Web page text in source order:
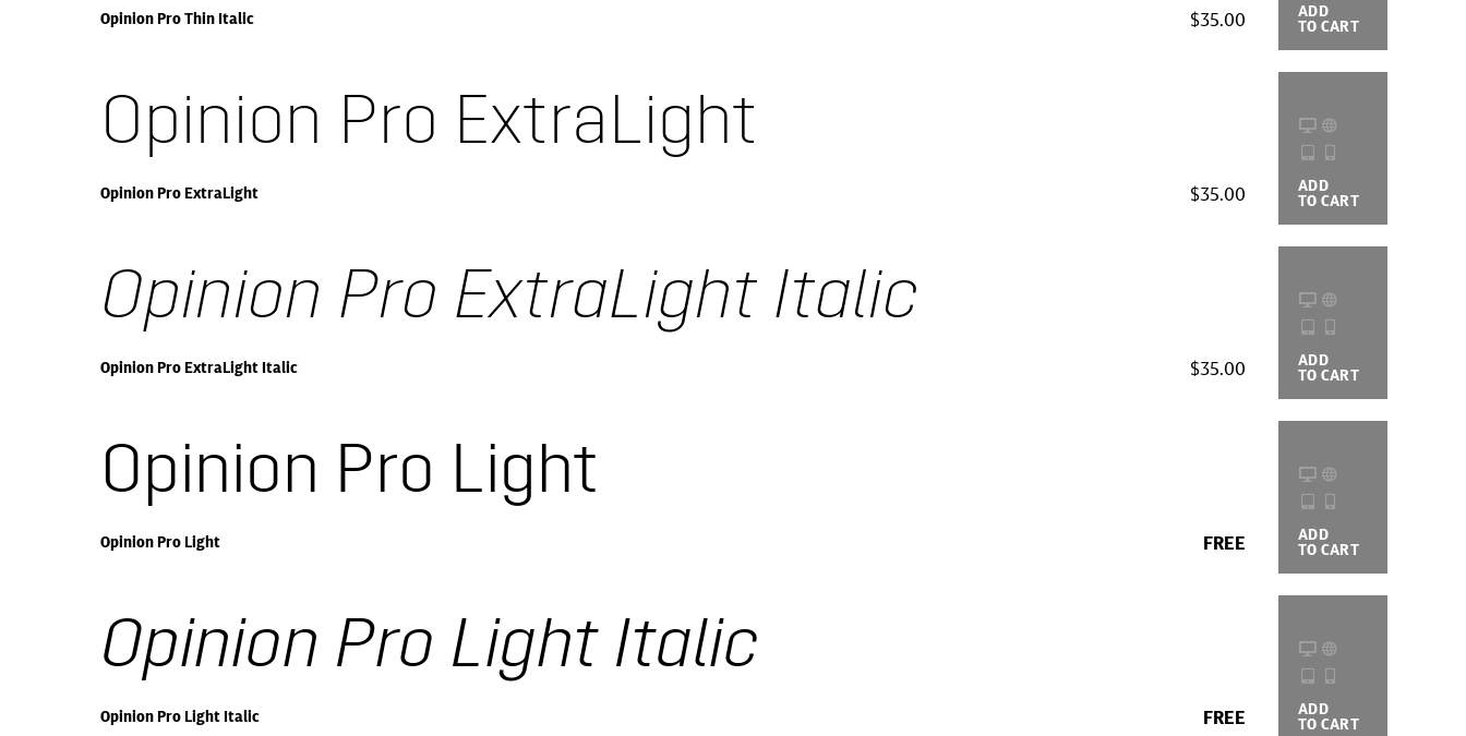
Opinion Pro Thin Italic $35.00 ADD
TO CART
Opinion Pro ExtraLight
Opinion Pro ExtraLight $35.00 ADD
TO CART
Opinion Pro ExtraLight Italic
Opinion Pro ExtraLight Italic $35.00 ADD
TO CART
Opinion Pro Light
Opinion Pro Light FREE ADD
TO CART
Opinion Pro Light Italic
Opinion Pro Light Italic FREE ADD
TO CART